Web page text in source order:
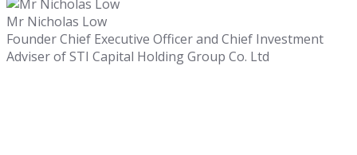
Mr Nicholas Low
Founder Chief Executive Officer and Chief Investment
Adviser of STI Capital Holding Group Co. Ltd